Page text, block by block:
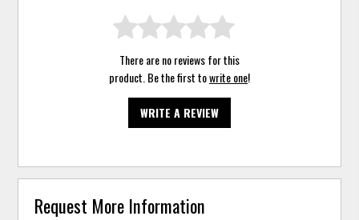
There are no reviews for this
product. Be the first towrite one!
WRITE A REVIEW
Request More Information